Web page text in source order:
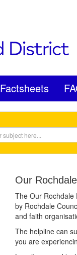
Factsheets
Our
The Our Rochdale
by Rochdale
and faith
The helpline can
you are